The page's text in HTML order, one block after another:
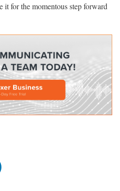
it for the momentous step forward